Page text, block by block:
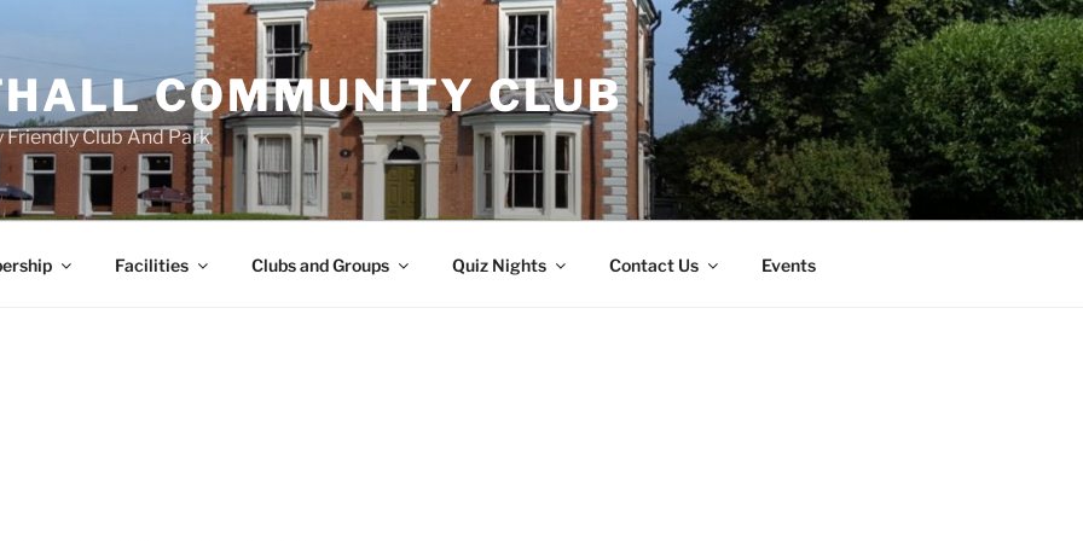
COMMUNITY CLUB
Friendly Club And Park
Facilities Clubs and Groups Quiz Nights Contact Us Events